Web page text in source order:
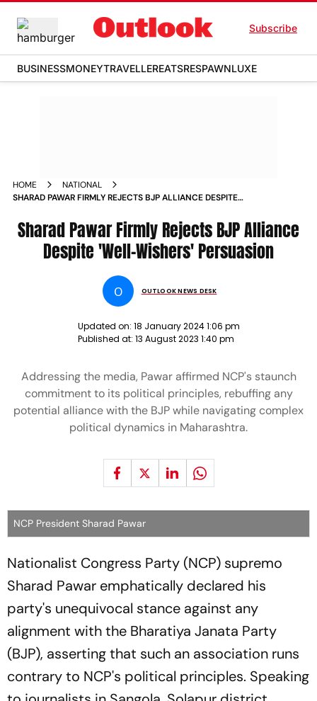
Subscribe
BUSINESSMONEYTRAVELLEREATSRESPAWNLUXE
HOME
NATIONAL
SHARAD PAWAR FIRMLY REJECTS BJP ALLIANCE DESPITE
Sharad Pawar Firmly Rejects BJP Alliance
Despite 'Well-Wishers' Persuasion
O OUTLOOK NEWS DESK
Updated on: 18 January 2024 1:06 pm
Published at: 13 August 2023 1:40 pm
Addressing the media, Pawar affirmed NCP's staunch
commitment to its political principles, rebuffing any
potential alliance with the BJP while navigating complex
political dynamics in Maharashtra.
NCP President Sharad Pawar
Nationalist Congress Party (NCP) supremo
Sharad Pawar emphatically declared his
party's unequivocal stance against any
alignment with the Bharatiya Janata Party
(BJP), asserting that such an association runs
contrary to NCP's political principles. Speaking